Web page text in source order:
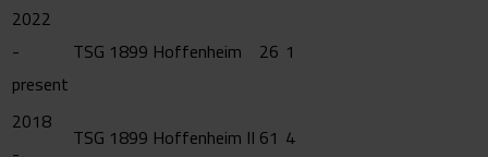
2022
-
present
TSG 1899 Hoffenheim 26 1
2018
TSG 1899 Hoffenheim II 61 4